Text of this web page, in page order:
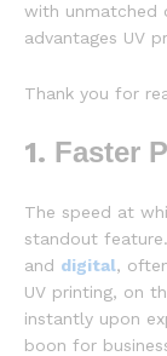
with unmatched
advantages UV
Thank you for
1. Faster
The speed at
standout
and digital,
UV printing, on
instantly upon
boon for